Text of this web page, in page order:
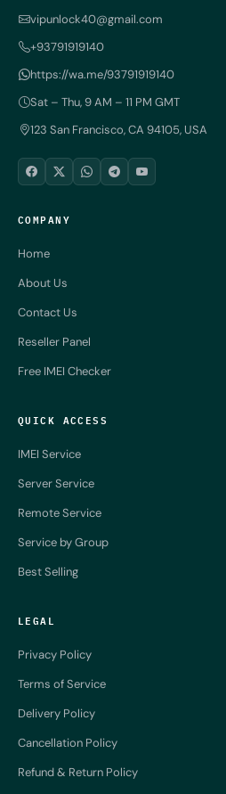
vipunlock40@gmail.com
+93791919140
https://wa.me/93791919140
Sat – Thu, 9 AM – 11 PM GMT
123 San Francisco, CA 94105, USA
COMPANY
Home
About Us
Contact Us
Reseller Panel
Free IMEI Checker
QUICK ACCESS
IMEI Service
Server Service
Remote Service
Service by Group
Best Selling
LEGAL
Privacy Policy
Terms of Service
Delivery Policy
Cancellation Policy
Refund & Return Policy